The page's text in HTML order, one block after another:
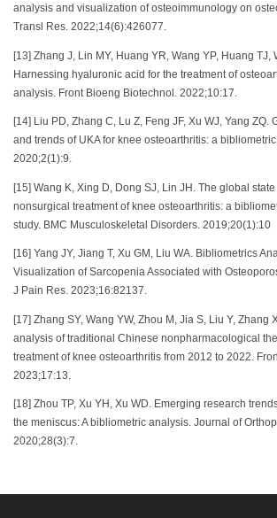
analysis and visualization of osteoimmunology on
Transl Res. 2022;14(6):426077.
[13] Zhang J, Lin MY, Huang YR, Wang YP, Huang TJ,
Harnessing hyaluronic acid for the treatment of
analysis. Front Bioeng Biotechnol. 2022;10:17.
[14] Liu PD, Zhang C, Lu Z, Feng JF, Xu WJ, Yang ZQ.
and trends of UKA for knee osteoarthritis: a
2020;2(1):9.
[15] Wang K, Xing D, Dong SJ, Lin JH. The global
nonsurgical treatment of knee osteoarthritis: a
study. BMC Musculoskeletal Disorders. 2019;20(1):10
[16] Yang JY, Jiang T, Xu GM, Liu WA. Bibliometrics
Visualization of Sarcopenia Associated with
J Pain Res. 2023;16:82137.
[17] Zhang SY, Wang YW, Zhou M, Jia S, Liu Y, Zhang
analysis of traditional Chinese nonpharmacological
treatment of knee osteoarthritis from 2012 to 2022.
2023;17:13.
[18] Zhou TP, Xu YH, Xu WD. Emerging research
the meniscus: A bibliometric analysis. Journal of
2020;28(3):7.